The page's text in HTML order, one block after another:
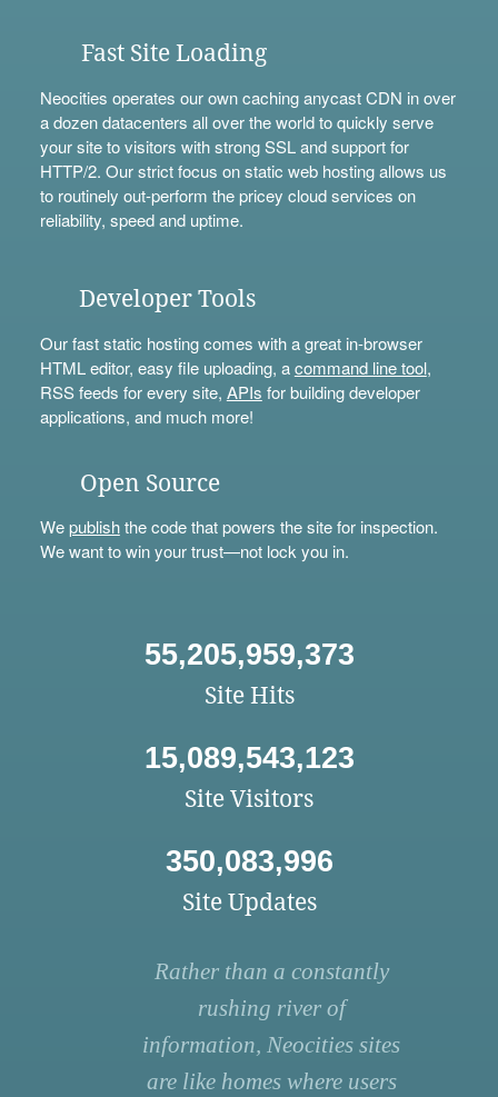
Fast Site Loading
Neocities operates our own caching anycast CDN in over
a dozen datacenters all over the world to quickly serve
your site to visitors with strong SSL and support for
HTTP/2. Our strict focus on static web hosting allows us
to routinely out-perform the pricey cloud services on
reliability, speed and uptime.
Developer Tools
Our fast static hosting comes with a great in-browser
HTML editor, easy file uploading, acommand line tool,
RSS feeds for every site, APIs for building developer
applications, and much more!
Open Source
Wepublishthe code that powers the site for inspection.
We want to win your trust—not lock you in.
55,205,959,373
Site Hits
15,089,543,123
Site Visitors
350,083,996
Site Updates
Rather than a constantly
rushing river of
information, Neocities sites
are like homes where users